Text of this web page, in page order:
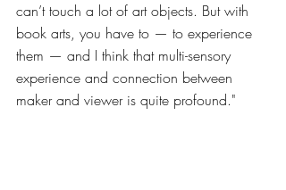
can’t touch a lot of art objects. But with
book arts, you have to — to experience
them — and I think that multi-sensory
experience and connection between
maker and viewer is quite profound."